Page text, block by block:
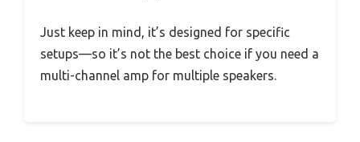
Just keep in mind, it’s designed for specific
setups—so it’s not the best choice if you need a
multi-channel amp for multiple speakers.